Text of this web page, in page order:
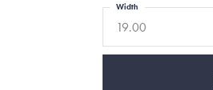
19.00
Width